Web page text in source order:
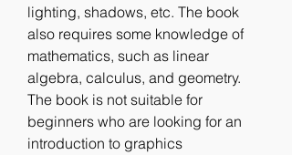
lighting, shadows, etc. The book
also requires some knowledge of
mathematics, such as linear
algebra, calculus, and geometry.
The book is not suitable for
beginners who are looking for an
introduction to graphics